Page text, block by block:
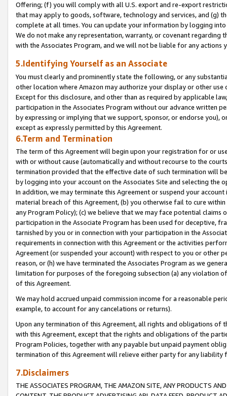
Offering; (f) you will comply with all U.S. export and re-export
that may apply to goods, software, technology and services, and (g)
complete at all times. You can update your information by logging
We do not make any representation, warranty, or covenant regarding
with the Associates Program, and we will not be liable for any actions
5.Identifying Yourself as an Associate
You must clearly and prominently state the following, or any
other location where Amazon may authorize your display or other
Except for this disclosure, and other than as required by applicable
participation in the Associates Program without our advance written
by expressing or implying that we support, sponsor, or endorse you),
except as expressly permitted by this Agreement.
6.Term and Termination
The term of this Agreement will begin upon your registration for or
with or without cause (automatically and without recourse to the
termination provided that the effective date of such termination will
by logging into your account on the Associates Site and selecting the
In addition, we may terminate this Agreement or suspend your
material breach of this Agreement, (b) you otherwise fail to cure
any Program Policy); (c) we believe that we may face potential
participation in the Associate Program has been used for deceptive,
tarnished by you or in connection with your participation in the
requirements in connection with this Agreement or the activities
Agreement (or suspended your account) with respect to you or other
reason, or (h) we have terminated the Associates Program as we
limitation for purposes of the foregoing subsection (a) any violation
of this Agreement.
We may hold accrued unpaid commission income for a reasonable
example, to account for any cancelations or returns).
Upon any termination of this Agreement, all rights and obligations of
with this Agreement, except that the rights and obligations of the
Program Policies, together with any payable but unpaid payment
termination of this Agreement will relieve either party for any liability
7.Disclaimers
THE ASSOCIATES PROGRAM, THE AMAZON SITE, ANY PRODUCTS